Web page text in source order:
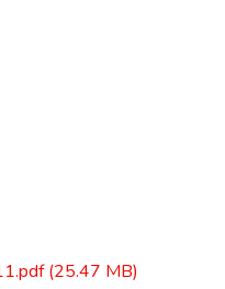
(25.47 MB)